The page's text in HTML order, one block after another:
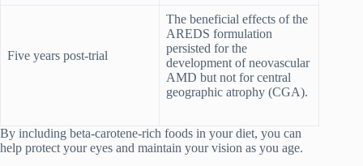
Five years post-trial
The beneficial effects of the
AREDS formulation
persisted for the
development of neovascular
AMD but not for central
geographic atrophy (CGA).
By including beta-carotene-rich foods in your diet, you can
help protect your eyes and maintain your vision as you age.